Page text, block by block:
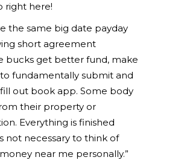
right here!
the same big date payday
short agreement
bucks get better fund, make
fundamentally submit and
out book app. Some body
their property or
Everything is finished
not necessary to think of
near me personally.”